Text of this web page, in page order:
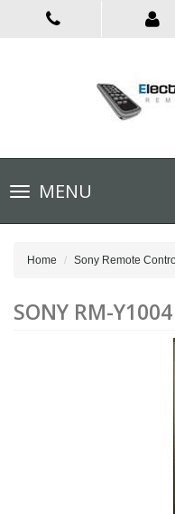
Toggle
navigationMENU
Home Sony Remote
SONY RM-